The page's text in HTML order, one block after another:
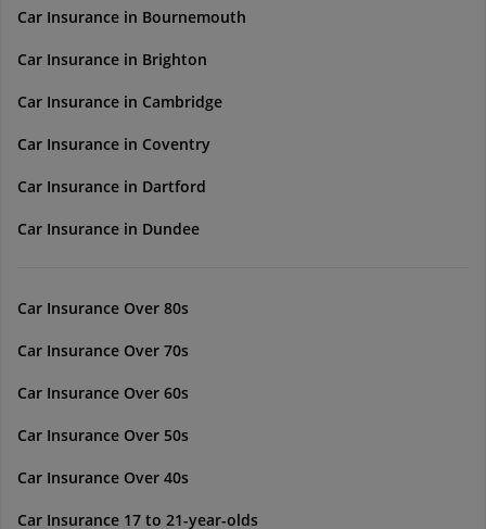
Car Insurance in Bournemouth
Car Insurance in Brighton
Car Insurance in Cambridge
Car Insurance in Coventry
Car Insurance in Dartford
Car Insurance in Dundee
Car Insurance Over 80s
Car Insurance Over 70s
Car Insurance Over 60s
Car Insurance Over 50s
Car Insurance Over 40s
Car Insurance 17 to 21-year-olds